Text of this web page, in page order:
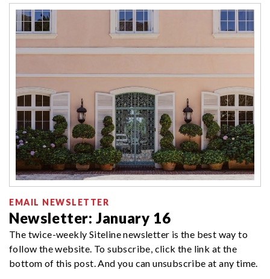
EMAIL NEWSLETTER
Newsletter: January 16
The twice-weekly Siteline newsletter is the best way to
follow the website. To subscribe, click the link at the
bottom of this post. And you can unsubscribe at any time.